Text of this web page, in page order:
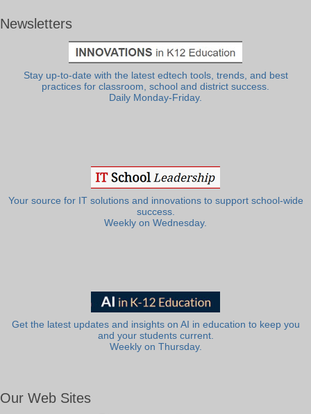
Newsletters
Stay up-to-date with the latest edtech tools, trends, and best
practices for classroom, school and district success.
Daily Monday-Friday.
Your source for IT solutions and innovations to support school-wide
success.
Weekly on Wednesday.
Get the latest updates and insights on AI in education to keep you
and your students current.
Weekly on Thursday.
Our Web Sites